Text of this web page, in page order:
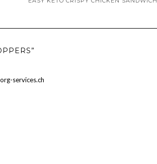
services.ch